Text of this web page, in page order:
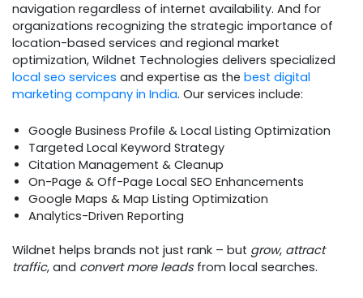
navigation regardless of internet availability. And for
organizations recognizing the strategic importance of
location-based services and regional market
optimization, Wildnet Technologies delivers specialized
local seo services and expertise as the best digital
marketing company in India. Our services include:
Google Business Profile & Local Listing Optimization
Targeted Local Keyword Strategy
Citation Management & Cleanup
On-Page & Off-Page Local SEO Enhancements
Google Maps & Map Listing Optimization
Analytics-Driven Reporting
Wildnet helps brands not just rank – but grow, attract
traffic, and convert more leadsfrom local searches.